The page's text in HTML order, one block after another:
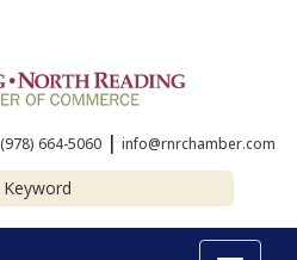
(978) 664-5060 | info@rnrchamber.com